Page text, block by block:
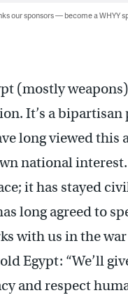
our sponsors — become a WHYY
(mostly
It’s a
long viewed
national
it has stayed
long agreed to
with us in the
Egypt: “We’ll
and respect